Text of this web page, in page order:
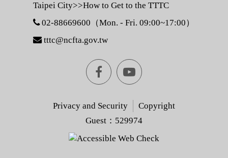
Taipei City>>How to Get to the TTTC
02-88669600（Mon. - Fri. 09:00~17:00）
tttc@ncfta.gov.tw
Facebook
in
youtube
in
Privacy and Security
Copyright
Guest：529974